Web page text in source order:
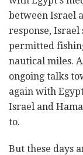
between Israel
response,
permitted
nautical miles.
ongoing talks
again with
Israel and
to.
But these days